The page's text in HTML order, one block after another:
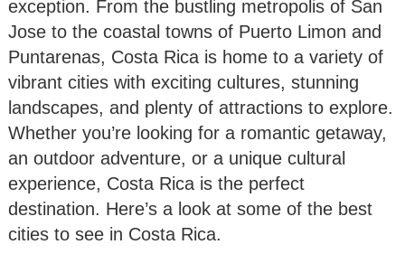
exception. From the bustling metropolis of San
Jose to the coastal towns of Puerto Limon and
Puntarenas, Costa Rica is home to a variety of
vibrant cities with exciting cultures, stunning
landscapes, and plenty of attractions to explore.
Whether you’re looking for a romantic getaway,
an outdoor adventure, or a unique cultural
experience, Costa Rica is the perfect
destination. Here’s a look at some of the best
cities to see in Costa Rica.